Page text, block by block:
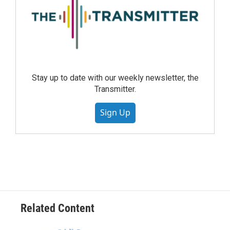
Stay up to date with our weekly newsletter, the
Transmitter.
Sign Up
Related Content